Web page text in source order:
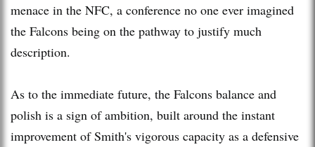
menace in the NFC, a conference no one ever imagined
the Falcons being on the pathway to justify much
description.
As to the immediate future, the Falcons balance and
polish is a sign of ambition, built around the instant
improvement of Smith's vigorous capacity as a defensive